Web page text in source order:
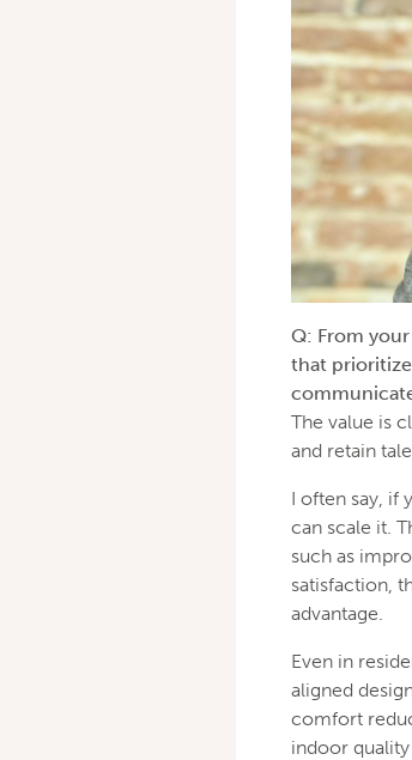
Q: From
that
The value is
and retain
I often say, if
can scale it.
such as
satisfaction,
advantage.
Even in
aligned
comfort
indoor